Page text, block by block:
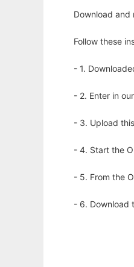
Download and
Follow these
- 1.
- 2. Enter in
- 3. Upload
- 4. Start the
- 5. From the
- 6. Download